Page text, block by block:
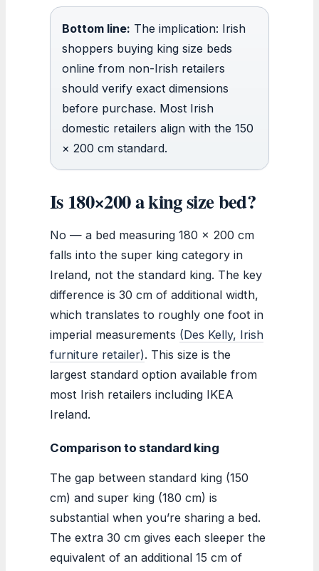
Bottom line: The implication: Irish
shoppers buying king size beds
online from non-Irish retailers
should verify exact dimensions
before purchase. Most Irish
domestic retailers align with the 150
× 200 cm standard.
Is 180×200 a king size bed?
No — a bed measuring 180 x 200 cm
falls into the super king category in
Ireland, not the standard king. The key
difference is 30 cm of additional width,
which translates to roughly one foot in
imperial measurements (Des Kelly, Irish
furniture retailer). This size is the
largest standard option available from
most Irish retailers including IKEA
Ireland.
Comparison to standard king
The gap between standard king (150
cm) and super king (180 cm) is
substantial when you’re sharing a bed.
The extra 30 cm gives each sleeper the
equivalent of an additional 15 cm of